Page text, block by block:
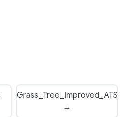
Grass_Tree_Improved_ATS
→